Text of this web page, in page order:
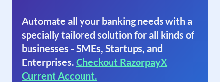
Automate all your banking needs with a
specially tailored solution for all kinds of
businesses - SMEs, Startups, and
Enterprises. Checkout RazorpayX
Current Account.